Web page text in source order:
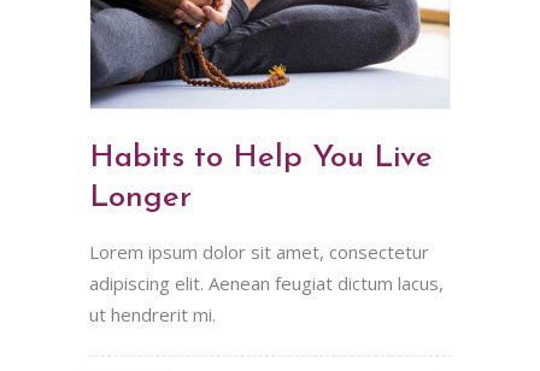
Habits to Help You Live
Longer
Lorem ipsum dolor sit amet, consectetur
adipiscing elit. Aenean feugiat dictum lacus,
ut hendrerit mi.